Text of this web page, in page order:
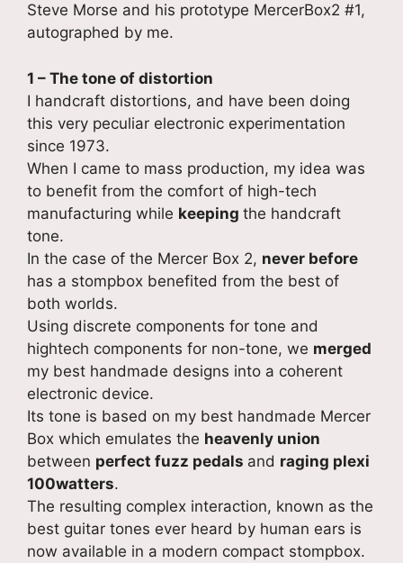
Steve Morse and his prototype MercerBox2 #1,
autographed by me.
1 – The tone of distortion
I handcraft distortions, and have been doing
this very peculiar electronic experimentation
since 1973.
When I came to mass production, my idea was
to benefit from the comfort of high-tech
manufacturing while keeping the handcraft
tone.
In the case of the Mercer Box 2, never before
has a stompbox benefited from the best of
both worlds.
Using discrete components for tone and
hightech components for non-tone, we merged
my best handmade designs into a coherent
electronic device.
Its tone is based on my best handmade Mercer
Box which emulates the heavenly union
between perfect fuzz pedals and raging plexi
100watters.
The resulting complex interaction, known as the
best guitar tones ever heard by human ears is
now available in a modern compact stompbox.